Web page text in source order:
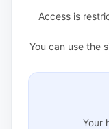
Access is
You can use the
Your